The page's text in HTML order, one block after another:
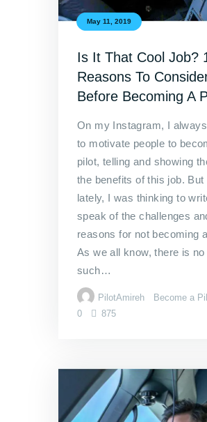
May 11, 2019
Is It That Cool Job?
Reasons To
Before Becoming A
On my Instagram, I
to motivate people to
pilot, telling and showing
the benefits of this job. But
lately, I was thinking to
speak of the challenges
reasons for not becoming
As we all know, there is no
such…
PilotAmireh
Become a
0
875